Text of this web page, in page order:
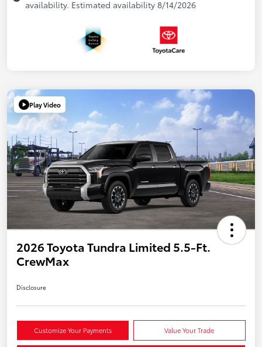
availability. Estimated availability 8/14/2026
Play Video
2026 Toyota Tundra Limited 5.5-Ft.
CrewMax
Disclosure
Customize Your Payments Value Your Trade